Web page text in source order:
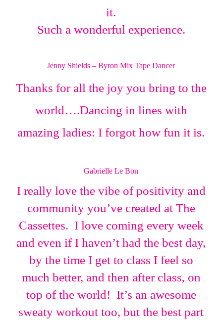
it.
Such a wonderful experience.
Jenny Shields – Byron Mix Tape Dancer
Thanks for all the joy you bring to the
world….Dancing in lines with
amazing ladies: I forgot how fun it is.
Gabrielle Le Bon
I really love the vibe of positivity and
community you’ve created at The
Cassettes. I love coming every week
and even if I haven’t had the best day,
by the time I get to class I feel so
much better, and then after class, on
top of the world! It’s an awesome
sweaty workout too, but the best part